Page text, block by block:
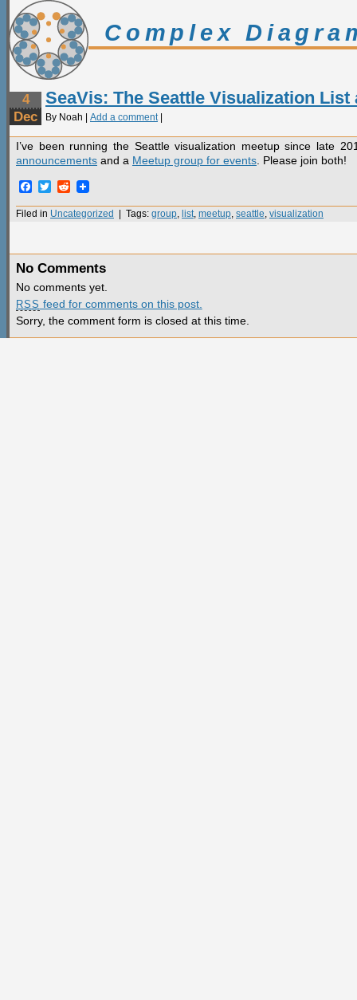
Complex
4
Dec
SeaVis: The Seattle Visualization List
By Noah | Add a comment
I’ve been running the Seattle visualization meetup since late
announcements and a Meetup group for events . Please join both!
Facebook
TwitterReddit
Filed in Uncategorized | Tags: group list meetup seattle visualization
No Comments
No comments yet.
RSS feed for comments on this post.
Sorry, the comment form is closed at this time.